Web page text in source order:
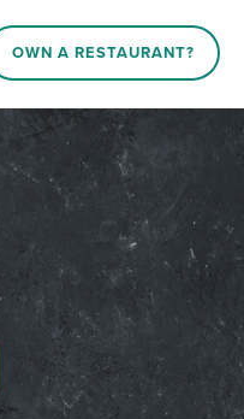
OWN A RESTAURANT?